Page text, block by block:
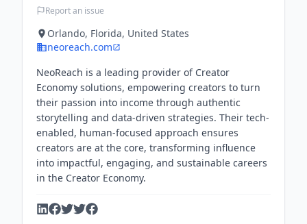
Report an issue
Orlando, Florida, United States
neoreach.com
NeoReach is a leading provider of Creator
Economy solutions, empowering creators to turn
their passion into income through authentic
storytelling and data-driven strategies. Their tech-
enabled, human-focused approach ensures
creators are at the core, transforming influence
into impactful, engaging, and sustainable careers
in the Creator Economy.